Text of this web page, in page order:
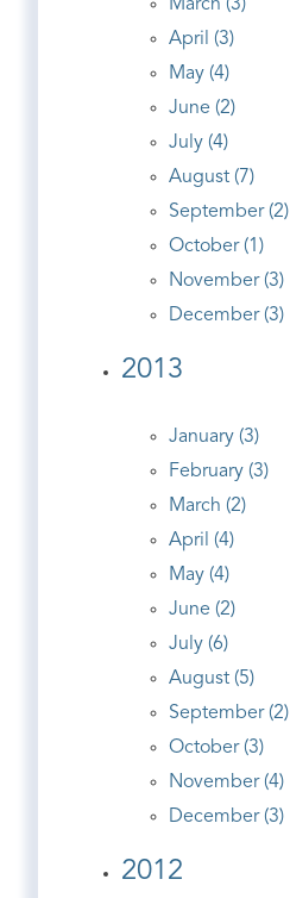
March (3)
April (3)
May (4)
June (2)
July (4)
August (7)
September (2)
October (1)
November (3)
December (3)
2013
January (3)
February (3)
March (2)
April (4)
May (4)
June (2)
July (6)
August (5)
September (2)
October (3)
November (4)
December (3)
2012